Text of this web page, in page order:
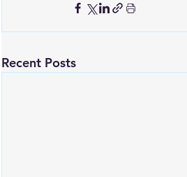
Recent Posts